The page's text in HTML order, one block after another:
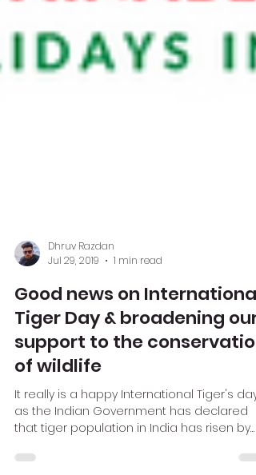
Dhruv Razdan
Good news on International
Tiger Day & broadening our
support to the conservation